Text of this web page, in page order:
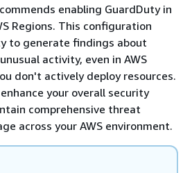
enabling GuardDuty in
Regions. This configuration
to generate findings about
activity, even in AWS
don't actively deploy resources.
your overall security
comprehensive threat
across your AWS environment.